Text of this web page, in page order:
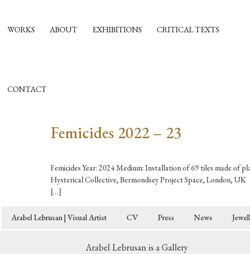
WORKS ABOUT EXHIBITIONS CRITICAL TEXTS
CONTACT
Femicides 2022 – 23
Femicides Year: 2024 Medium: Installation of 69 tiles made of
Hysterical Collective, Bermondsey Project Space, London, UK
[…]
Arabel Lebrusan | Visual Artist CV Press News
Arabel Lebrusan is a Gallery